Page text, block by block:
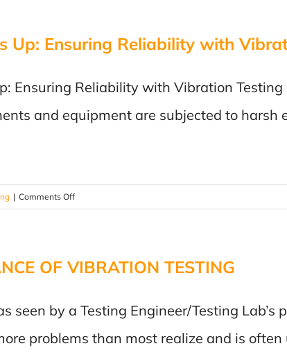
Off-
Roading
This
Why
Up: Ensuring Reliability with
Ensuring Reliability with Vibration
and equipment are subjected to harsh
| Comments Offon
Shaking
Ensuring
Vibration
OF VIBRATION TESTING
seen by a Testing Engineer/Testing Lab’s
problems than most realize and is